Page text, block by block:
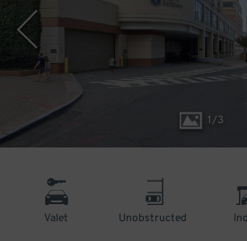
1/3
Valet Unobstructed